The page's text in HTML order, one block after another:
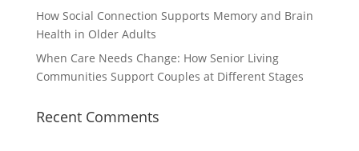
How Social Connection Supports Memory and Brain
Health in Older Adults
When Care Needs Change: How Senior Living
Communities Support Couples at Different Stages
Recent Comments